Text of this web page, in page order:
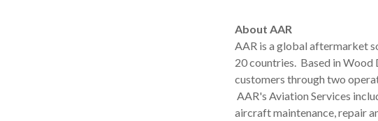
About AAR
AAR is a global aftermarket
20 countries. Based in Wood
customers through two
AAR's Aviation Services
aircraft maintenance, repair